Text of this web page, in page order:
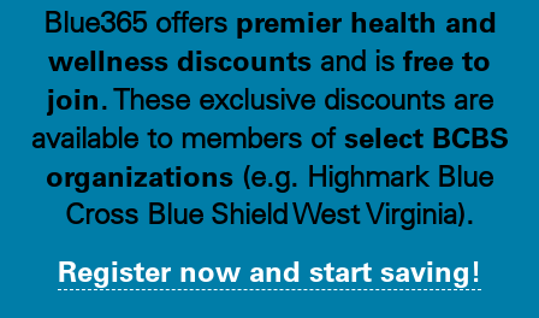
Blue365 offers premier health and
wellness discounts and is free to
join. These exclusive discounts are
available to members of select BCBS
organizations (e.g. Highmark Blue
Cross Blue Shield West Virginia).
Register now and start saving!